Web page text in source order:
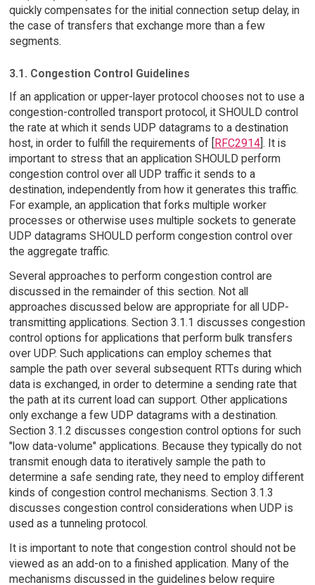
quickly compensates for the initial connection setup delay, in
the case of transfers that exchange more than a few
segments.
3.1. Congestion Control Guidelines
If an application or upper-layer protocol chooses not to use a
congestion-controlled transport protocol, it SHOULD control
the rate at which it sends UDP datagrams to a destination
host, in order to fulfill the requirements of [RFC2914]. It is
important to stress that an application SHOULD perform
congestion control over all UDP traffic it sends to a
destination, independently from how it generates this traffic.
For example, an application that forks multiple worker
processes or otherwise uses multiple sockets to generate
UDP datagrams SHOULD perform congestion control over
the aggregate traffic.
Several approaches to perform congestion control are
discussed in the remainder of this section. Not all
approaches discussed below are appropriate for all UDP-
transmitting applications. Section 3.1.1 discusses congestion
control options for applications that perform bulk transfers
over UDP. Such applications can employ schemes that
sample the path over several subsequent RTTs during which
data is exchanged, in order to determine a sending rate that
the path at its current load can support. Other applications
only exchange a few UDP datagrams with a destination.
Section 3.1.2 discusses congestion control options for such
"low data-volume" applications. Because they typically do not
transmit enough data to iteratively sample the path to
determine a safe sending rate, they need to employ different
kinds of congestion control mechanisms. Section 3.1.3
discusses congestion control considerations when UDP is
used as a tunneling protocol.
It is important to note that congestion control should not be
viewed as an add-on to a finished application. Many of the
mechanisms discussed in the guidelines below require